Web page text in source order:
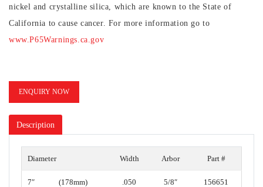
nickel and crystalline silica, which are known to the State of
California to cause cancer. For more information go to
www.P65Warnings.ca.gov
ENQUIRY NOW
Description
Diameter Width Arbor Part #
7″ (178mm) .050 5/8″ 156651